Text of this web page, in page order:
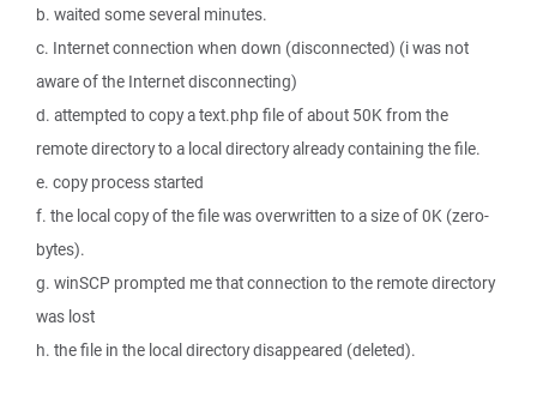
b. waited some several minutes.
c. Internet connection when down (disconnected) (i was not
aware of the Internet disconnecting)
d. attempted to copy a text.php file of about 50K from the
remote directory to a local directory already containing the file.
e. copy process started
f. the local copy of the file was overwritten to a size of 0K (zero-
bytes).
g. winSCP prompted me that connection to the remote directory
was lost
h. the file in the local directory disappeared (deleted).